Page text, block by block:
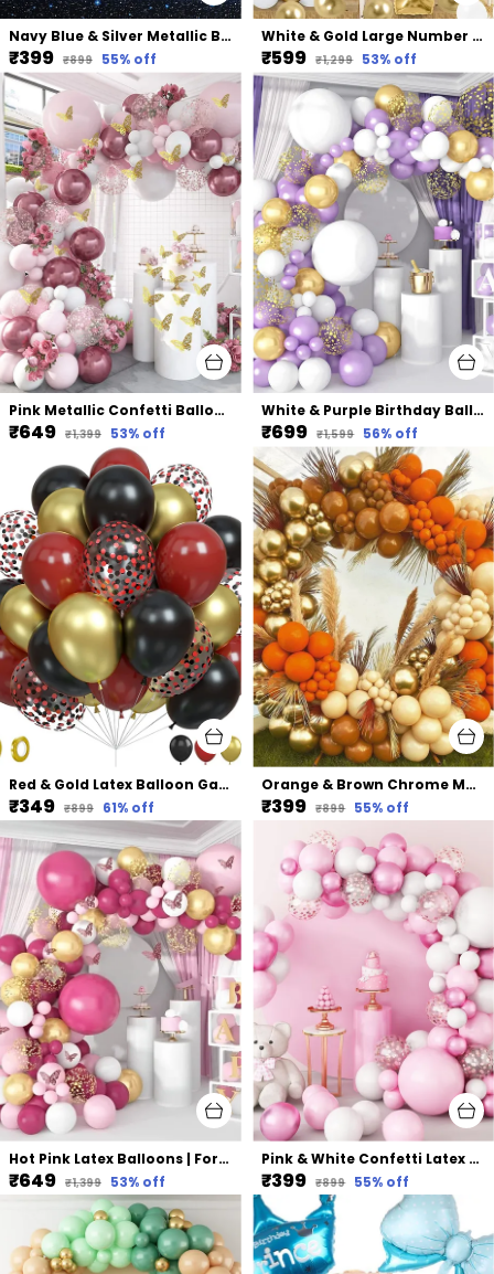
Navy Blue & Silver Metallic Balloon Arch Garland | For Festival Picnic Family Engagement Wedding Birthday Party Theme Anniversary Celebration
₹399 ₹899 55% off
White & Gold Large Number Balloons Set | For Birthday Decorations (1St Birthday)
₹599 ₹1,299 53% off
Pink Metallic Confetti Balloons | For Bridal Shower Birthday Party & Decorations (117 Pcs)
₹649 ₹1,399 53% off
White & Purple Birthday Balloons Decoration Garland Kit | For Wedding Birthday Supplies (107 Pcs)
₹699 ₹1,599 56% off
Red & Gold Latex Balloon Garland Arch | For Party Decorations Birthday Decorations Wedding Decorations (50 Pcs) (12 Inch)
₹349 ₹899 61% off
Orange & Brown Chrome Metallic Balloon | For Baby Shower Bridal Shower Birthday Party Decorations (103 Pcs)
₹399 ₹899 55% off
Hot Pink Latex Balloons | For Birthday Bridal Shower Party Decorations (117 Pcs)
₹649 ₹1,399 53% off
Pink & White Confetti Latex Balloons | For Wedding Birthday Graduation Anniversary Bachelorette Party Background Decorations (96 Pcs)
₹399 ₹899 55% off